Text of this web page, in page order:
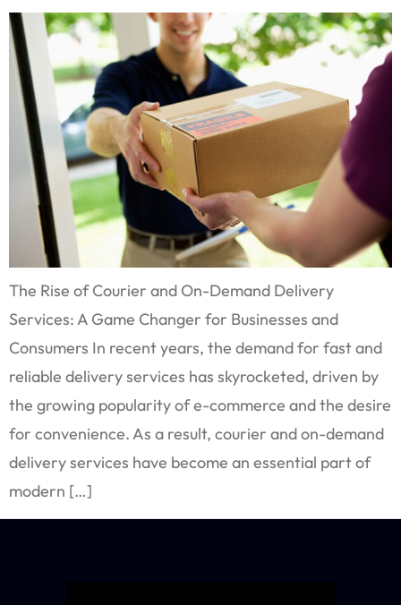
The Rise of Courier and On-Demand Delivery
Services: A Game Changer for Businesses and
Consumers In recent years, the demand for fast and
reliable delivery services has skyrocketed, driven by
the growing popularity of e-commerce and the desire
for convenience. As a result, courier and on-demand
delivery services have become an essential part of
modern […]